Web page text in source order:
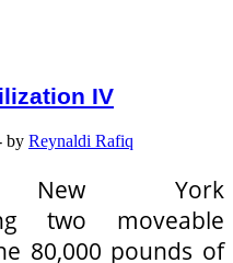
IV
by Reynaldi Rafiq
New York
two moveable
80,000 pounds of